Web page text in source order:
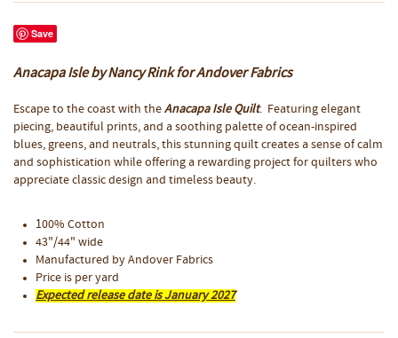
Save
Anacapa Isle by Nancy Rink for Andover Fabrics
Escape to the coast with the Anacapa Isle Quilt. Featuring elegant
piecing, beautiful prints, and a soothing palette of ocean-inspired
blues, greens, and neutrals, this stunning quilt creates a sense of calm
and sophistication while offering a rewarding project for quilters who
appreciate classic design and timeless beauty.
100% Cotton
43"/44" wide
Manufactured by Andover Fabrics
Price is per yard
Expected release date is January 2027